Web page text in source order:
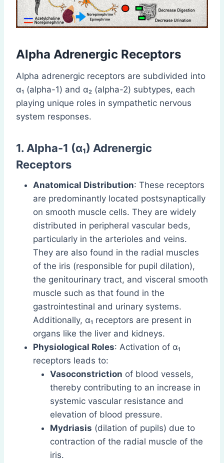
Alpha Adrenergic Receptors
Alpha adrenergic receptors are subdivided into
α₁ (alpha-1) and α₂ (alpha-2) subtypes, each
playing unique roles in sympathetic nervous
system responses.
1. Alpha-1 (α₁) Adrenergic
Receptors
Anatomical Distribution: These receptors
are predominantly located postsynaptically
on smooth muscle cells. They are widely
distributed in peripheral vascular beds,
particularly in the arterioles and veins.
They are also found in the radial muscles
of the iris (responsible for pupil dilation),
the genitourinary tract, and visceral smooth
muscle such as that found in the
gastrointestinal and urinary systems.
Additionally, α₁ receptors are present in
organs like the liver and kidneys.
Physiological Roles: Activation of α₁
receptors leads to:
Vasoconstriction of blood vessels,
thereby contributing to an increase in
systemic vascular resistance and
elevation of blood pressure.
Mydriasis (dilation of pupils) due to
contraction of the radial muscle of the
iris.